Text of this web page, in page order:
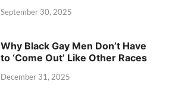
September 30, 2025
Why Black Gay Men Don’t Have
to ‘Come Out’ Like Other Races
December 31, 2025